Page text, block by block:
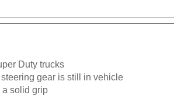
Duty trucks
gear is still in vehicle
a solid grip